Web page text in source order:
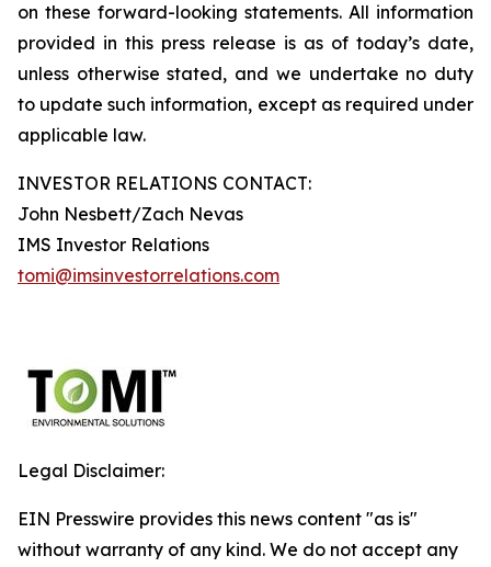
on these forward-looking statements. All information
provided in this press release is as of today’s date,
unless otherwise stated, and we undertake no duty
to update such information, except as required under
applicable law.
INVESTOR RELATIONS CONTACT:
John Nesbett/Zach Nevas
IMS Investor Relations
tomi@imsinvestorrelations.com
Legal Disclaimer:
EIN Presswire provides this news content "as is"
without warranty of any kind. We do not accept any